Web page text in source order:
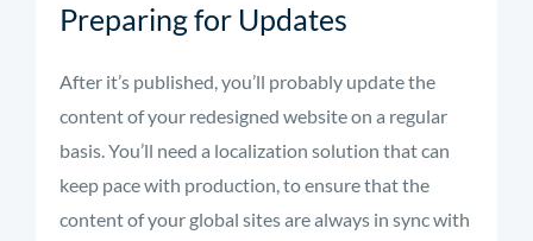
Preparing for Updates
After it’s published, you’ll probably update the
content of your redesigned website on a regular
basis. You’ll need a localization solution that can
keep pace with production, to ensure that the
content of your global sites are always in sync with